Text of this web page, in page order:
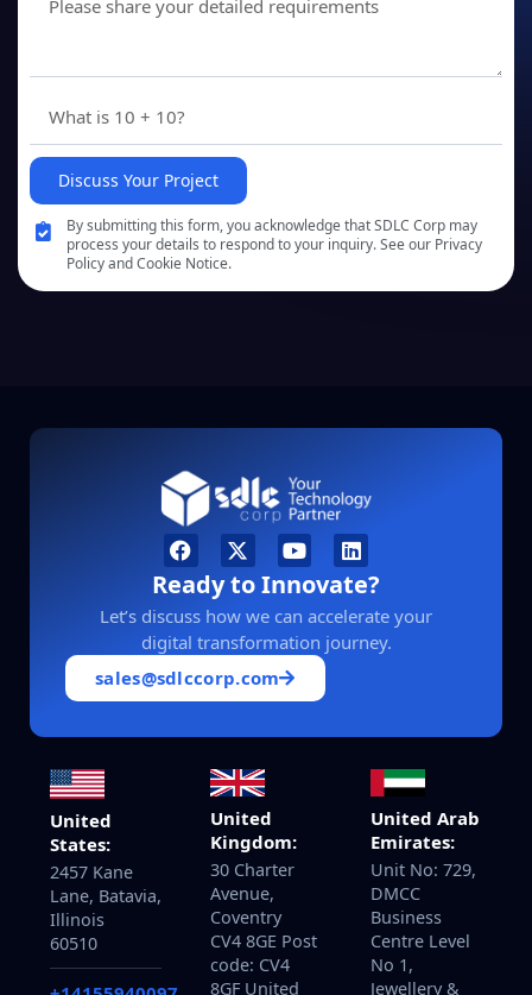
Discuss Your Project
By submitting this form, you acknowledge that SDLC Corp may
process your details to respond to your inquiry. See our Privacy
Policy and Cookie Notice.
Ready to Innovate?
Let’s discuss how we can accelerate your
digital transformation journey.
sales@sdlccorp.com
United
States:
2457 Kane
Lane, Batavia,
Illinois
60510
United
Kingdom:
30 Charter
Avenue,
Coventry
CV4 8GE Post
code: CV4
8GF United
United Arab
Emirates:
Unit No: 729,
DMCC
Business
Centre Level
No 1,
Jewellery &